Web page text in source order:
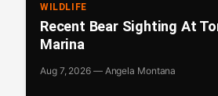
WILDLIFE
Recent Bear Sighting At
Marina
Aug 7, 2026 — Angela Montana